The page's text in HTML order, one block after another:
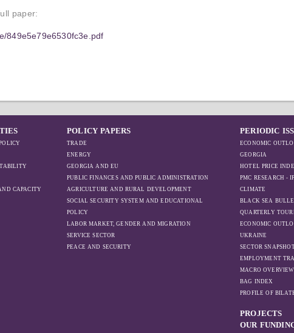
paper:
849e5e79e6530fc3e.pdf
CAPACITY
POLICY PAPERS
TRADE
ENERGY
GEORGIA AND EU
PUBLIC FINANCES AND PUBLIC ADMINISTRATION
AGRICULTURE AND RURAL DEVELOPMENT
SOCIAL SECURITY SYSTEM AND EDUCATIONAL
POLICY
LABOR MARKET, GENDER AND MIGRATION
SERVICE SECTOR
PEACE AND SECURITY
PERIODIC
ECONOMIC
GEORGIA
HOTEL PRICE
PMC RESEARCH -
CLIMATE
BLACK SEA
QUARTERLY
ECONOMIC
UKRAINE
SECTOR
EMPLOYMENT
MACRO OVERVIEW
BAG INDEX
PROFILE OF
PROJECTS
OUR